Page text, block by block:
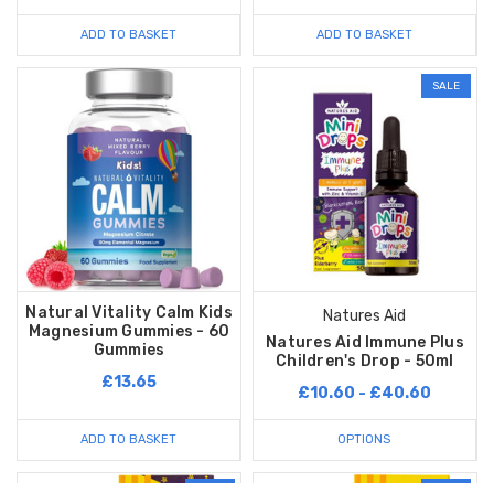
ADD TO BASKET ADD TO BASKET
Natural Vitality Calm Kids
Magnesium Gummies - 60
Gummies
£13.65
ADD TO BASKET
SALE
Natures Aid
Natures Aid Immune Plus
Children's Drop - 50ml
£10.60 - £40.60
OPTIONS